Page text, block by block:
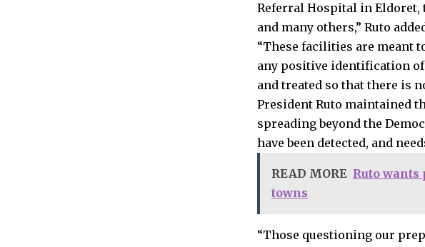
Referral Hospital in
and many others,” Ruto
“These facilities are meant
any positive identification of
and treated so that there is
President Ruto maintained
spreading beyond the
have been detected, and
READ MORE Ruto
towns
“Those questioning our